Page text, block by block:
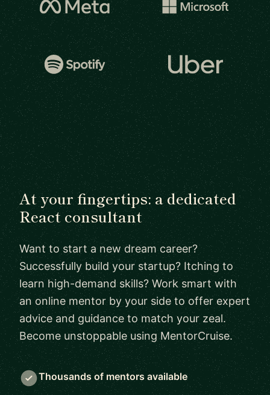
At your fingertips: a dedicated
React consultant
Want to start a new dream career?
Successfully build your startup? Itching to
learn high-demand skills? Work smart with
an online mentor by your side to offer expert
advice and guidance to match your zeal.
Become unstoppable using MentorCruise.
Thousands of mentors available